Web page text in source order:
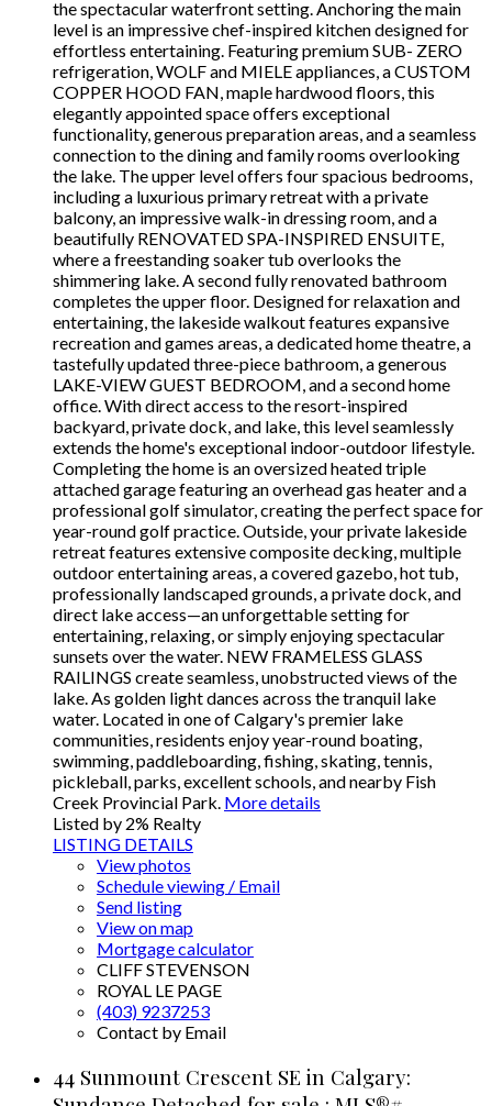
the spectacular waterfront setting. Anchoring the main
level is an impressive chef-inspired kitchen designed for
effortless entertaining. Featuring premium SUB- ZERO
refrigeration, WOLF and MIELE appliances, a CUSTOM
COPPER HOOD FAN, maple hardwood floors, this
elegantly appointed space offers exceptional
functionality, generous preparation areas, and a seamless
connection to the dining and family rooms overlooking
the lake. The upper level offers four spacious bedrooms,
including a luxurious primary retreat with a private
balcony, an impressive walk-in dressing room, and a
beautifully RENOVATED SPA-INSPIRED ENSUITE,
where a freestanding soaker tub overlooks the
shimmering lake. A second fully renovated bathroom
completes the upper floor. Designed for relaxation and
entertaining, the lakeside walkout features expansive
recreation and games areas, a dedicated home theatre, a
tastefully updated three-piece bathroom, a generous
LAKE-VIEW GUEST BEDROOM, and a second home
office. With direct access to the resort-inspired
backyard, private dock, and lake, this level seamlessly
extends the home's exceptional indoor-outdoor lifestyle.
Completing the home is an oversized heated triple
attached garage featuring an overhead gas heater and a
professional golf simulator, creating the perfect space for
year-round golf practice. Outside, your private lakeside
retreat features extensive composite decking, multiple
outdoor entertaining areas, a covered gazebo, hot tub,
professionally landscaped grounds, a private dock, and
direct lake access—an unforgettable setting for
entertaining, relaxing, or simply enjoying spectacular
sunsets over the water. NEW FRAMELESS GLASS
RAILINGS create seamless, unobstructed views of the
lake. As golden light dances across the tranquil lake
water. Located in one of Calgary's premier lake
communities, residents enjoy year-round boating,
swimming, paddleboarding, fishing, skating, tennis,
pickleball, parks, excellent schools, and nearby Fish
Creek Provincial Park. More details
Listed by 2% Realty
LISTING DETAILS
View photos
Schedule viewing / Email
Send listing
View on map
Mortgage calculator
CLIFF STEVENSON
ROYAL LE PAGE
(403) 9237253
Contact by Email
44 Sunmount Crescent SE in Calgary: